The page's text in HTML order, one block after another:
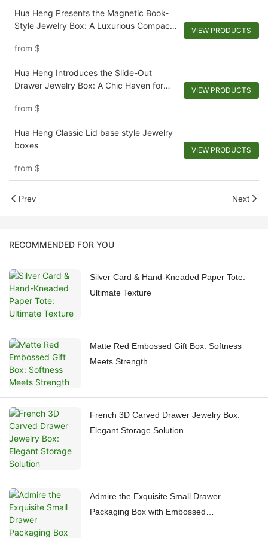
Hua Heng Presents the Magnetic Book-
Style Jewelry Box: A Luxurious Compact
from $
VIEW PRODUCTS
Hua Heng Introduces the Slide-Out
Drawer Jewelry Box: A Chic Haven for
from $
VIEW PRODUCTS
Hua Heng Classic Lid base style Jewelry
boxes
from $
VIEW PRODUCTS
Prev Next
RECOMMENDED FOR YOU
Silver Card & Hand-Kneaded Paper Tote:
Ultimate Texture
Matte Red Embossed Gift Box: Softness
Meets Strength
French 3D Carved Drawer Jewelry Box:
Elegant Storage Solution
Admire the Exquisite Small Drawer
Packaging Box with Embossed